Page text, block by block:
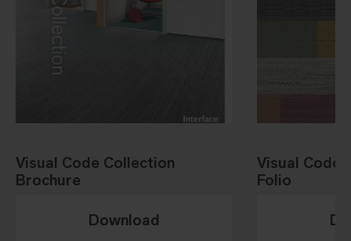
Visual Code Collection
Brochure
Download
Visual Code
Folio